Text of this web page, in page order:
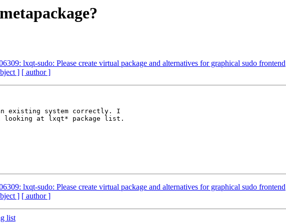
lxqt-sudo: Please create virtual package and alternatives for graphical sudo frontend
] [ author ]
existing system correctly. I
looking at lxqt* package list.
lxqt-sudo: Please create virtual package and alternatives for graphical sudo frontend
] [ author ]
list